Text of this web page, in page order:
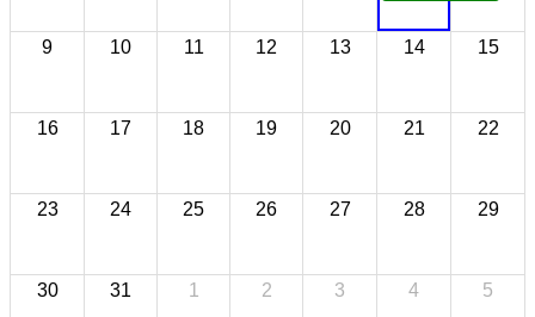
9 10 11 12 13 14 15
16 17 18 19 20 21 22
23 24 25 26 27 28 29
30 31 1 2 3 4 5